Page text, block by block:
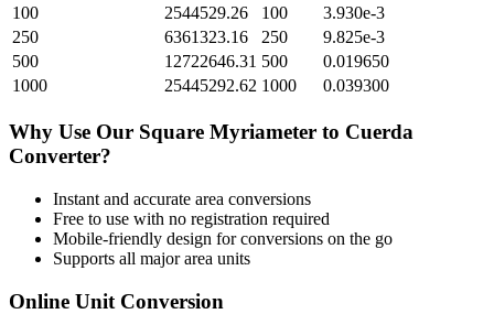
100
2544529.26 100
3.930e-3
250
6361323.16 250
9.825e-3
500
12722646.31 500
0.019650
1000
25445292.62 1000 0.039300
Why Use Our Square Myriameter to Cuerda
Converter?
Instant and accurate area conversions
Free to use with no registration required
Mobile-friendly design for conversions on the go
Supports all majorarea units
Online Unit Conversion